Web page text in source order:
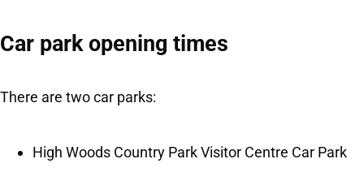
Car park opening times
There are two car parks:
High Woods Country Park Visitor Centre Car Park